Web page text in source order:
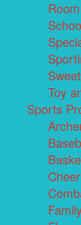
Toy
Sports
Cheer